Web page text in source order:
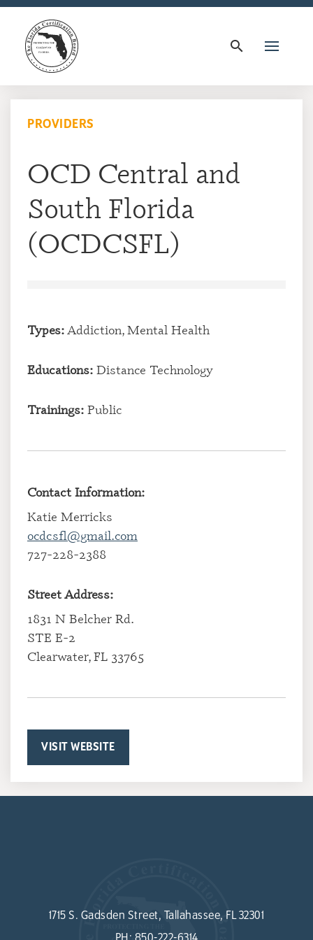
search
PROVIDERS
OCD Central and
South Florida
(OCDCSFL)
Types:Addiction, Mental Health
Educations: Distance Technology
Trainings: Public
Contact Information:
Katie Merricks
ocdcsfl@gmail.com
727-228-2388
Street Address:
1831 N Belcher Rd.
STE E-2
Clearwater, FL 33765
VISIT WEBSITE
1715 S. Gadsden Street, Tallahassee, FL 32301